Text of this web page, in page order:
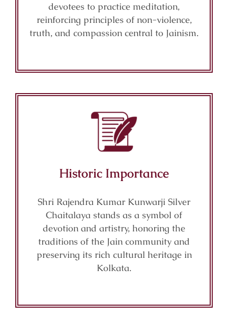
devotees to practice meditation,
reinforcing principles of non-violence,
truth, and compassion central to Jainism.
Historic Importance
Shri Rajendra Kumar Kunwarji Silver
Chaitalaya stands as a symbol of
devotion and artistry, honoring the
traditions of the Jain community and
preserving its rich cultural heritage in
Kolkata.